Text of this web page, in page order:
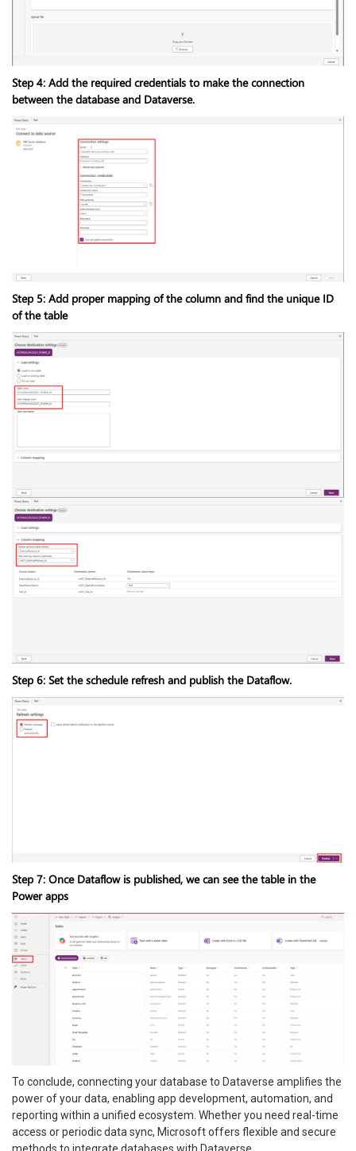
Step 4: Add the required credentials to make the connection
between the database and Dataverse.
Step 5: Add proper mapping of the column and find the unique ID
of the table
Step 6: Set the schedule refresh and publish the Dataflow.
Step 7: Once Dataflow is published, we can see the table in the
Power apps
To conclude, connecting your database to Dataverse amplifies the
power of your data, enabling app development, automation, and
reporting within a unified ecosystem. Whether you need real-time
access or periodic data sync, Microsoft offers flexible and secure
methods to integrate databases with Dataverse.